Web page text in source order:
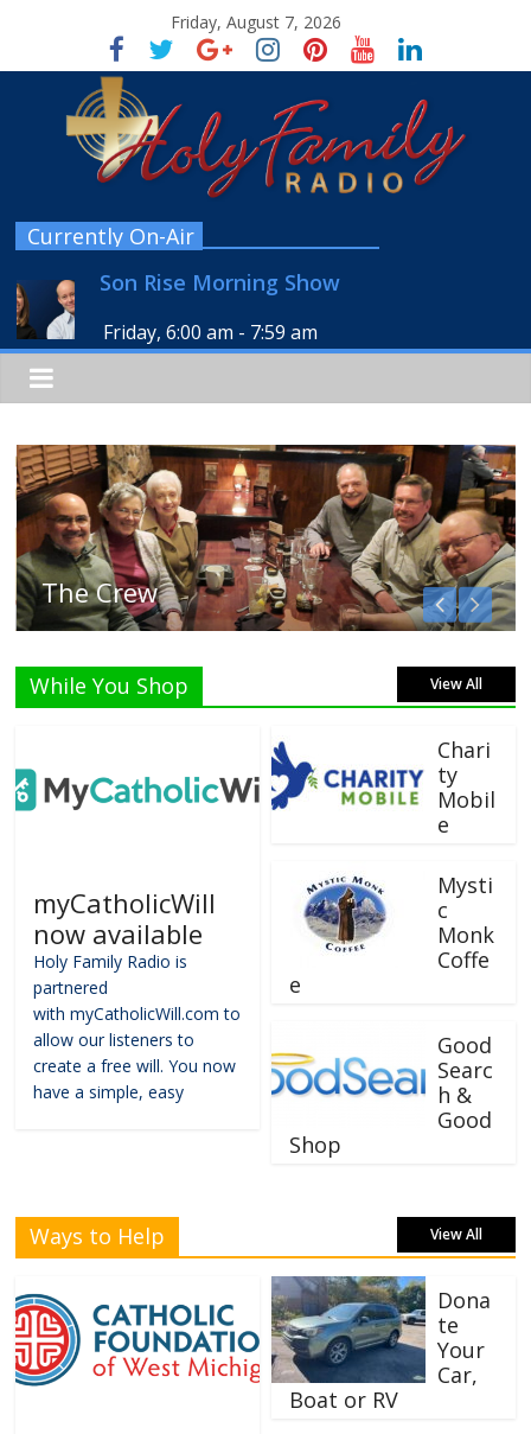
Friday, August 7, 2026
Currently On-Air
Son Rise Morning Show
Friday, 6:00 am - 7:59 am
The Crew
While You Shop View All
myCatholicWill
now available
Holy Family Radio is
partnered
with myCatholicWill.com to
allow our listeners to
create a free will. You now
have a simple, easy
Chari
ty
Mobil
e
Mysti
c
Monk
Coffe
e
Good
Searc
h &
Good
Shop
Ways to Help View All
Dona
te
Your
Car,
Boat or RV